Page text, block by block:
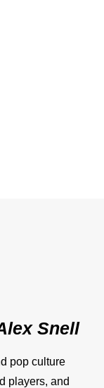
Snell
pop culture
players, and